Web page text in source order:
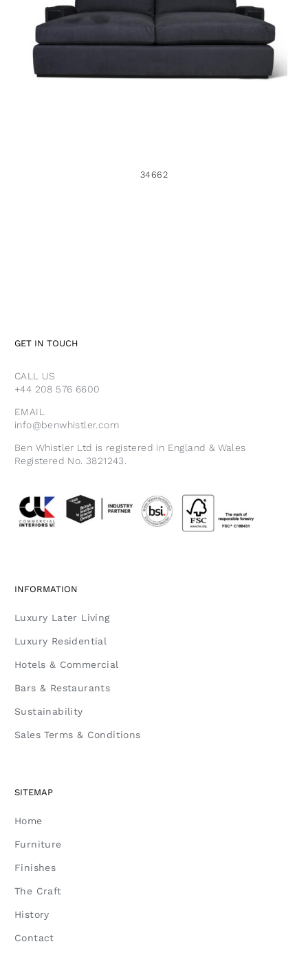
34662
34662
GET IN TOUCH
CALL US
+44 208 576 6600
EMAIL
info@benwhistler.com
Ben Whistler Ltd is registered in England & Wales
Registered No. 3821243.
INFORMATION
Luxury Later Living
Luxury Residential
Hotels & Commercial
Bars & Restaurants
Sustainability
Sales Terms & Conditions
SITEMAP
Home
Furniture
Finishes
The Craft
History
Contact